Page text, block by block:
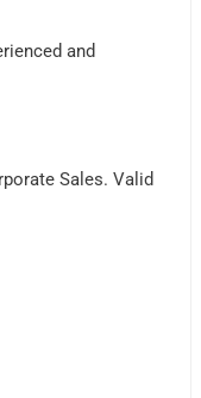
and
Sales. Valid